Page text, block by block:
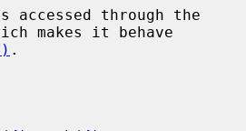
makes it behave
.